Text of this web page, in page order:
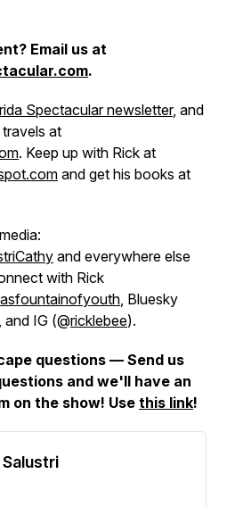
Email us at
.
Spectacular newsletter, and
at
. Keep up with Rick at
and get his books at
and everywhere else
with Rick
, Bluesky
and IG (@ricklebee).
questions — Send us
and we'll have an
on the show! Use this link!